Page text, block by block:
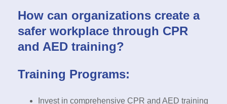
How can organizations create a
safer workplace through CPR
and AED training?
Training Programs:
Invest in comprehensive CPR and AED training